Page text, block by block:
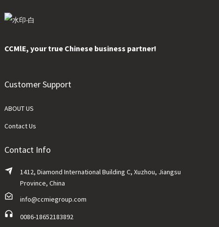
CCMlE, your true Chinese business partner!
Customer Support
ABOUT US
Contact Us
Contact Info
1412, Diamond International Building C, Xuzhou, Jiangsu
Province, China
info@ccmiegroup.com
0086-18652183892